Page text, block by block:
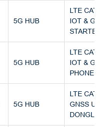
5G HUB
LTE CAT
IOT &
5G HUB
LTE CAT
IOT &
PHONE
5G HUB
LTE
GNSS
DONGLE